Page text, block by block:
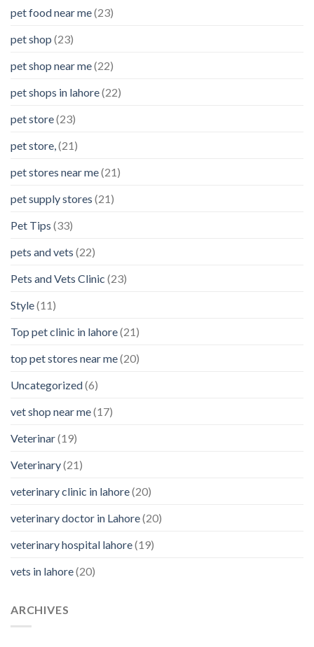
pet food near me(23)
pet shop (23)
pet shop near me(22)
pet shops in lahore(22)
pet store(23)
pet store, (21)
pet stores near me(21)
pet supply stores (21)
Pet Tips (33)
pets and vets (22)
Pets and Vets Clinic (23)
Style(11)
Top pet clinic in lahore(21)
top pet stores near me(20)
Uncategorized(6)
vet shop near me(17)
Veterinar(19)
Veterinary(21)
veterinary clinic in lahore(20)
veterinary doctor in Lahore(20)
veterinary hospital lahore(19)
vets in lahore(20)
ARCHIVES